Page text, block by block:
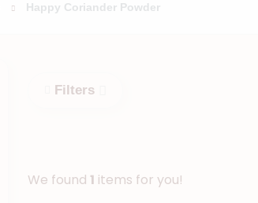
Happy Coriander Powder
Filters
We found 1 items for you!